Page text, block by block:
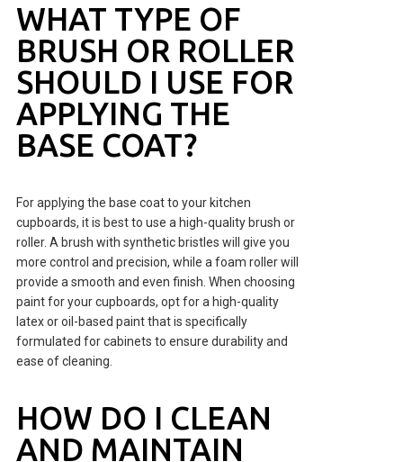
WHAT TYPE OF
BRUSH OR ROLLER
SHOULD I USE FOR
APPLYING THE
BASE COAT?
For applying the base coat to your kitchen
cupboards, it is best to use a high-quality brush or
roller. A brush with synthetic bristles will give you
more control and precision, while a foam roller will
provide a smooth and even finish. When choosing
paint for your cupboards, opt for a high-quality
latex or oil-based paint that is specifically
formulated for cabinets to ensure durability and
ease of cleaning.
HOW DO I CLEAN
AND MAINTAIN